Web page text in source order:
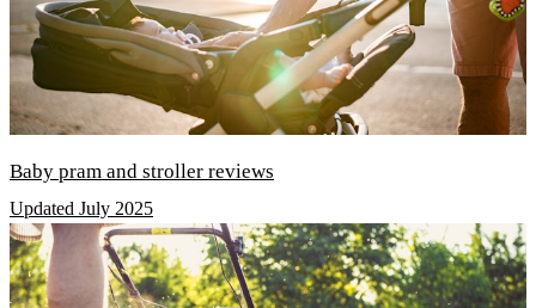
Baby pram and stroller reviews
Updated July 2025